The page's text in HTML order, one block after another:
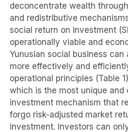
deconcentrate wealth
and redistributive
social return on investment
operationally viable and
Yunusian social business can
more effectively and
operational principles (Table
which is the most unique and
investment mechanism that
forgo risk-adjusted market
investment. Investors can